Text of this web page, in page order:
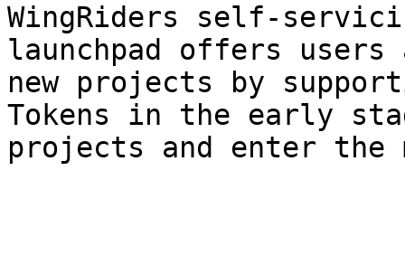
WingRiders self-
launchpad offers
new projects by
Tokens in the early